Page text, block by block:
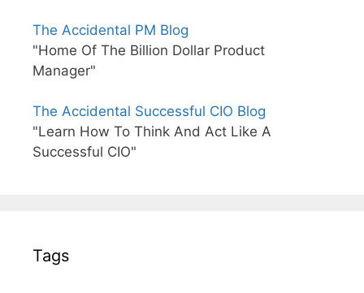
The Accidental PM Blog
"Home Of The Billion Dollar Product
Manager"
The Accidental Successful CIO Blog
"Learn How To Think And Act Like A
Successful CIO"
Tags